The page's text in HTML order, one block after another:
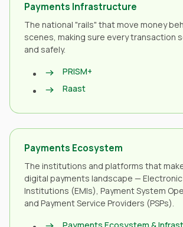
Payments Infrastructure
The national "rails" that move money
scenes, making sure every transaction
and safely.
PRISM+
Raast
Payments Ecosystem
The institutions and platforms that
digital payments landscape —
Institutions (EMIs), Payment System
and Payment Service Providers (PSPs).
Payments Ecosystem &